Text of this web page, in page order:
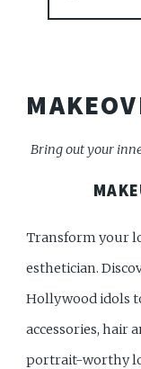
Bring out your
Transform your
esthetician.
Hollywood idols
accessories, hair
portrait-worthy